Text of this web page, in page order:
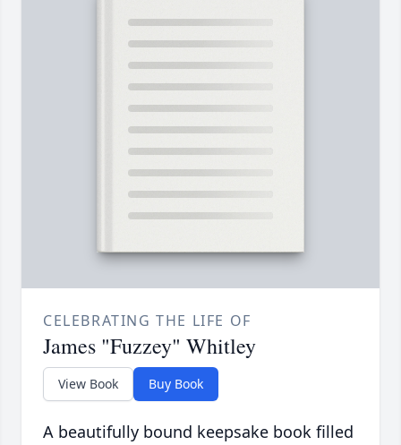
CELEBRATING THE LIFE OF
James "Fuzzey" Whitley
View Book Buy Book
A beautifully bound keepsake book filled